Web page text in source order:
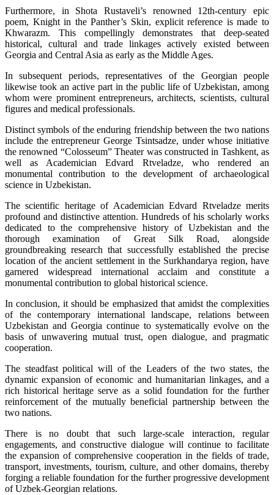
Furthermore, in Shota Rustaveli’s renowned 12th-century epic
poem, Knight in the Panther’s Skin, explicit reference is made to
Khwarazm. This compellingly demonstrates that deep-seated
historical, cultural and trade linkages actively existed between
Georgia and Central Asia as early as the Middle Ages.
In subsequent periods, representatives of the Georgian people
likewise took an active part in the public life of Uzbekistan, among
whom were prominent entrepreneurs, architects, scientists, cultural
figures and medical professionals.
Distinct symbols of the enduring friendship between the two nations
include the entrepreneur George Tsintsadze, under whose initiative
the renowned “Colosseum” Theater was constructed in Tashkent, as
well as Academician Edvard Rtveladze, who rendered an
monumental contribution to the development of archaeological
science in Uzbekistan.
The scientific heritage of Academician Edvard Rtveladze merits
profound and distinctive attention. Hundreds of his scholarly works
dedicated to the comprehensive history of Uzbekistan and the
thorough examination of Great Silk Road, alongside
groundbreaking research that successfully established the precise
location of the ancient settlement in the Surkhandarya region, have
garnered widespread international acclaim and constitute a
monumental contribution to global historical science.
In conclusion, it should be emphasized that amidst the complexities
of the contemporary international landscape, relations between
Uzbekistan and Georgia continue to systematically evolve on the
basis of unwavering mutual trust, open dialogue, and pragmatic
cooperation.
The steadfast political will of the Leaders of the two states, the
dynamic expansion of economic and humanitarian linkages, and a
rich historical heritage serve as a solid foundation for the further
reinforcement of the mutually beneficial partnership between the
two nations.
There is no doubt that such large-scale interaction, regular
engagements, and constructive dialogue will continue to facilitate
the expansion of comprehensive cooperation in the fields of trade,
transport, investments, tourism, culture, and other domains, thereby
forging a reliable foundation for the further progressive development
of Uzbek-Georgian relations.